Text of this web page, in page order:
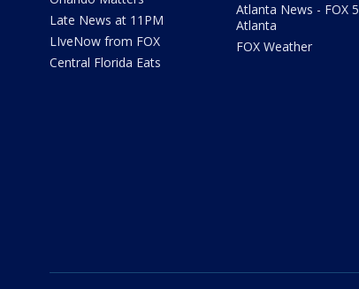
Late News at 11PM
LIveNow from FOX
Central Florida Eats
Atlanta News - FOX 5
Atlanta
FOX Weather